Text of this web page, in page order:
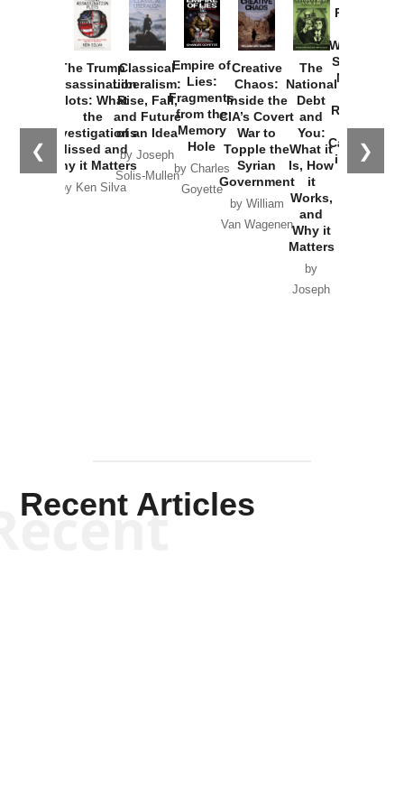
❮ ❯
The Trump
Assassination
Plots: What
the
Investigations
Missed and
Why it Matters
by Ken Silva
Classical
Liberalism:
Rise, Fall,
and Future
of an Idea
by Joseph
Solis-Mullen
Empire of
Lies:
Fragments
from the
Memory
Hole
by Charles
Goyette
Creative
Chaos:
Inside the
CIA’s Covert
War to
Topple the
Syrian
Government
by William
Van Wagenen
The
National
Debt
and
You:
What it
Is, How
it
Works,
and
Why it
Matters
by
Joseph
Provoked:
Washington
Started the
New Cold
Russia and
the
Catastrophe
in Ukraine
Recent Articles